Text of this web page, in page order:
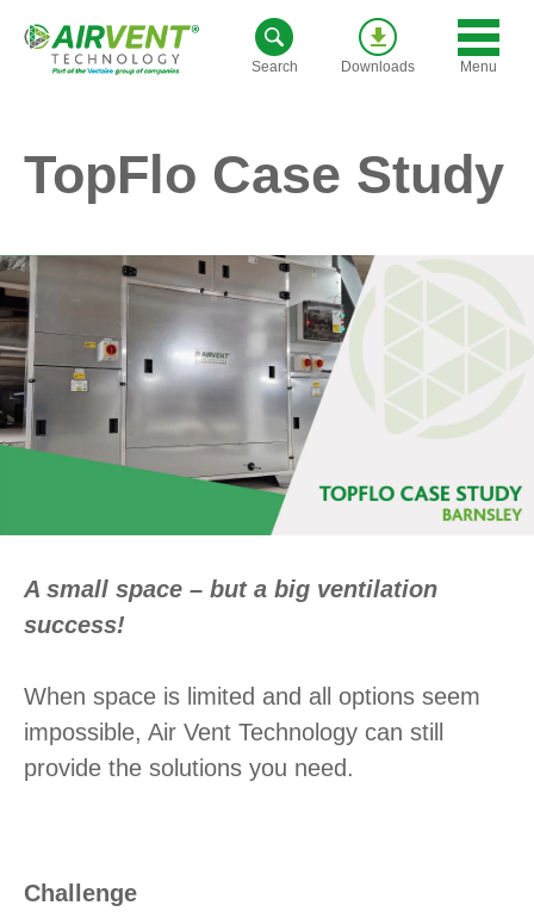
Search Downloads Menu
TopFlo Case Study
A small space – but a big ventilation
success!
When space is limited and all options seem
impossible, Air Vent Technology can still
provide the solutions you need.
Challenge